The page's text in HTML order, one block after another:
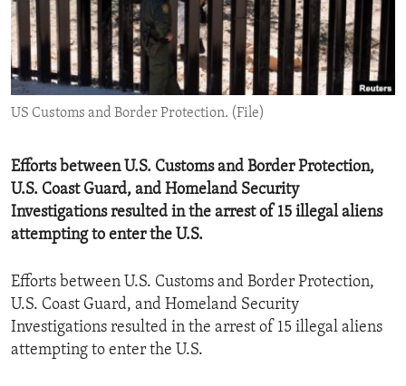
ENVIRONMENT AND HEALTH
IDEALS AND INSTITUTIONS
US Customs and Border Protection. (File)
Efforts between U.S. Customs and Border Protection,
U.S. Coast Guard, and Homeland Security
Investigations resulted in the arrest of 15 illegal aliens
attempting to enter the U.S.
Efforts between U.S. Customs and Border Protection,
U.S. Coast Guard, and Homeland Security
Investigations resulted in the arrest of 15 illegal aliens
attempting to enter the U.S.